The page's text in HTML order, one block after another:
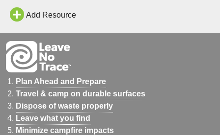
Add Resource
Plan Ahead and Prepare
Travel & camp on durable surfaces
Dispose of waste properly
Leave what you find
Minimize campfire impacts